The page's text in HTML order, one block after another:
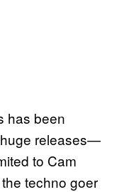
has been
releases—
to Cam
the techno goer